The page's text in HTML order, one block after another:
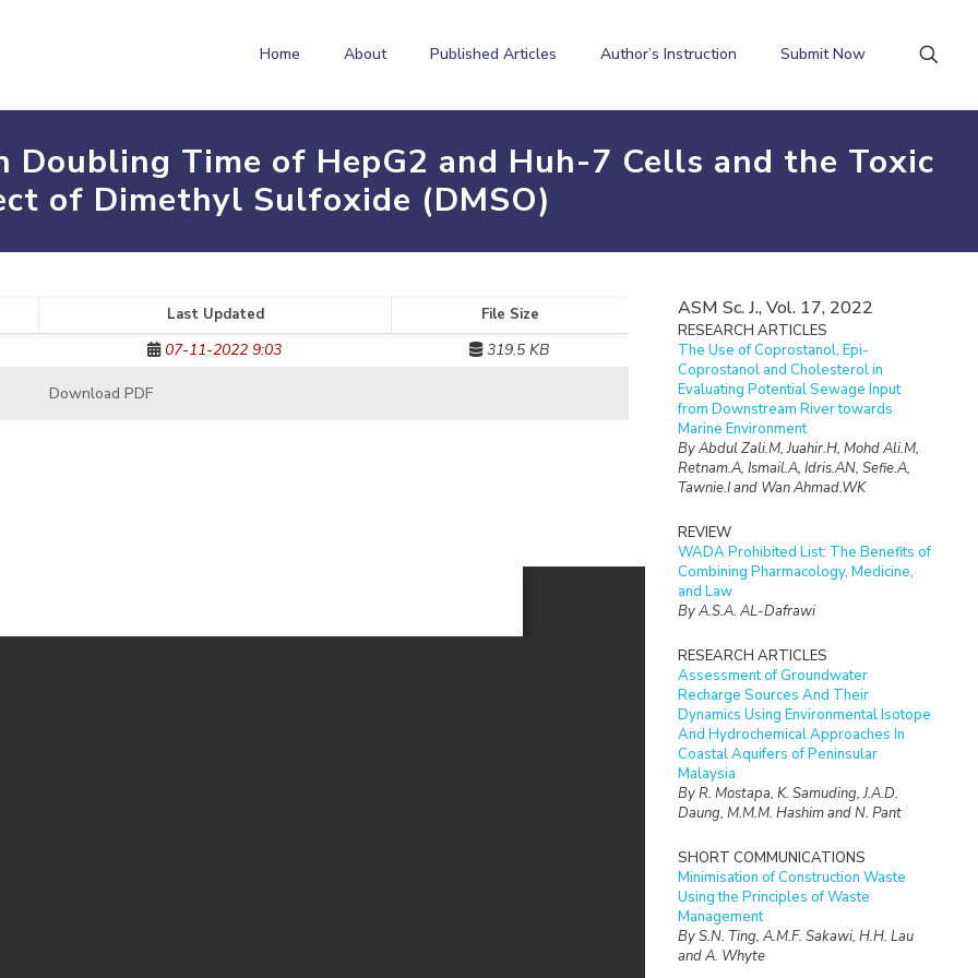
Home About Published Articles Author’s Instruction Submit Now
Time of HepG2 and Huh-7 Cells and the Toxic
of Dimethyl Sulfoxide (DMSO)
Last Updated File Size
07-11-2022 9:03 319.5 KB
Download PDF
ASM Sc. J., Vol. 17, 2022
RESEARCH ARTICLES
The Use of Coprostanol, Epi-
Coprostanol and Cholesterol in
Evaluating Potential Sewage Input
from Downstream River towards
Marine Environment
By Abdul Zali.M, Juahir.H, Mohd Ali.M,
Retnam.A, Ismail.A, Idris.AN, Sefie.A,
Tawnie.I and Wan Ahmad.WK
REVIEW
WADA Prohibited List: The Benefits of
Combining Pharmacology, Medicine,
and Law
By A.S.A. AL-Dafrawi
RESEARCH ARTICLES
Assessment of Groundwater
Recharge Sources And Their
Dynamics Using Environmental Isotope
And Hydrochemical Approaches In
Coastal Aquifers of Peninsular
Malaysia
By R. Mostapa, K. Samuding, J.A.D.
Daung, M.M.M. Hashim and N. Pant
SHORT COMMUNICATIONS
Minimisation of Construction Waste
Using the Principles of Waste
Management
By S.N. Ting, A.M.F. Sakawi, H.H. Lau
and A. Whyte